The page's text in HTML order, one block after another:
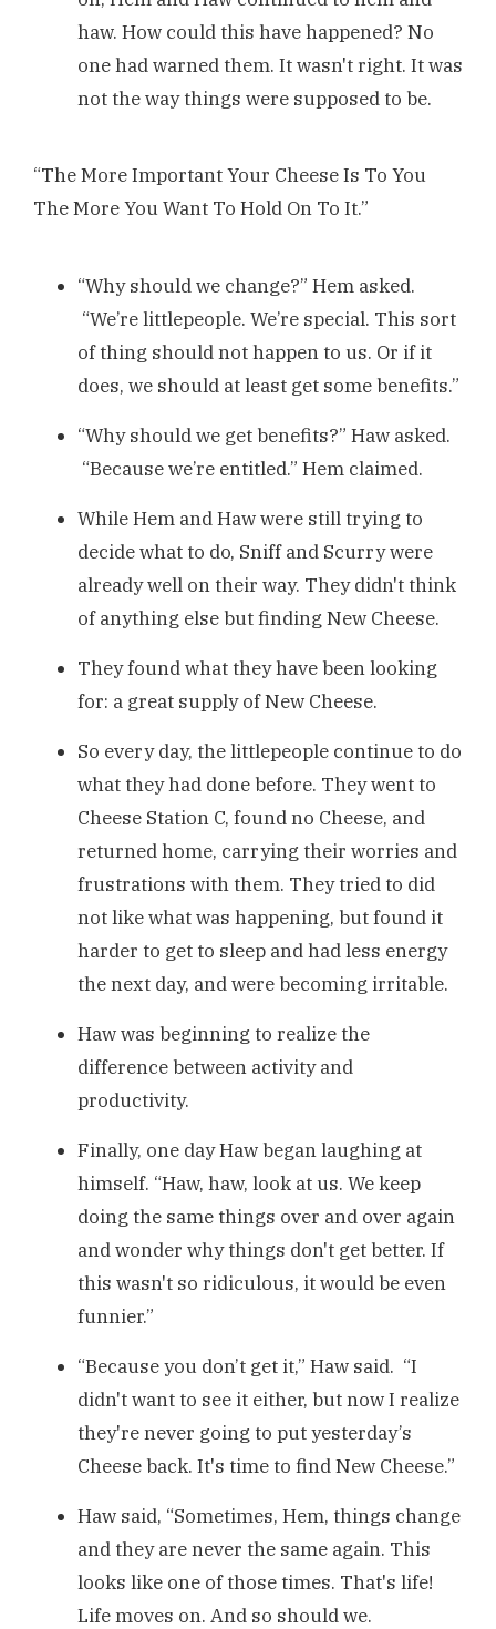
haw. How could this have happened? No
one had warned them. It wasn't right. It was
not the way things were supposed to be.
“The More Important Your Cheese Is To You
The More You Want To Hold On To It.”
“Why should we change?” Hem asked.
“We’re littlepeople. We’re special. This sort
of thing should not happen to us. Or if it
does, we should at least get some benefits.”
“Why should we get benefits?” Haw asked.
“Because we’re entitled.” Hem claimed.
While Hem and Haw were still trying to
decide what to do, Sniff and Scurry were
already well on their way. They didn't think
of anything else but finding New Cheese.
They found what they have been looking
for: a great supply of New Cheese.
So every day, the littlepeople continue to do
what they had done before. They went to
Cheese Station C, found no Cheese, and
returned home, carrying their worries and
frustrations with them. They tried to did
not like what was happening, but found it
harder to get to sleep and had less energy
the next day, and were becoming irritable.
Haw was beginning to realize the
difference between activity and
productivity.
Finally, one day Haw began laughing at
himself. “Haw, haw, look at us. We keep
doing the same things over and over again
and wonder why things don't get better. If
this wasn't so ridiculous, it would be even
funnier.”
“Because you don’t get it,” Haw said. “I
didn't want to see it either, but now I realize
they're never going to put yesterday’s
Cheese back. It's time to find New Cheese.”
Haw said, “Sometimes, Hem, things change
and they are never the same again. This
looks like one of those times. That's life!
Life moves on. And so should we.